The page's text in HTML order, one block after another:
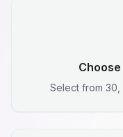
Select from 30,